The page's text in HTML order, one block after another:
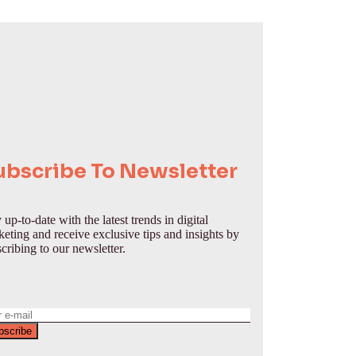
To Newsletter
up-to-date with the latest trends in digital
and receive exclusive tips and insights by
to our newsletter.